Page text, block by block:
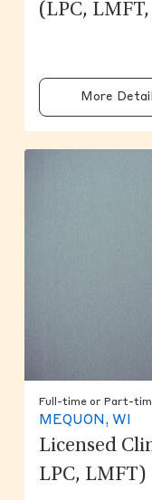
(LPC,
More
Full-time or Part-
MEQUON, WI
Licensed
LPC, LMFT)